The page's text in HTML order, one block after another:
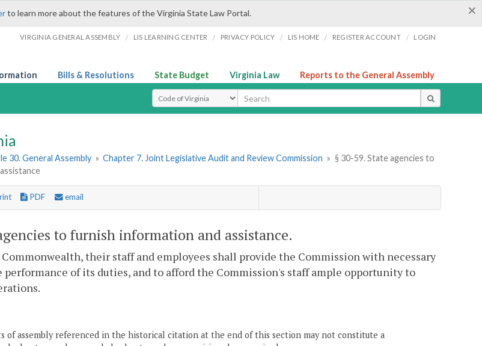
×
to learn more about the features of the Virginia State Law Portal.
VIRGINIA GENERAL ASSEMBLY / LIS LEARNING CENTER / PRIVACY POLICY / LIS HOME / REGISTER ACCOUNT / LOGIN
Bills & Resolutions State Budget Virginia Law Reports to the General Assembly
Select Search Type
30. General Assembly » Chapter 7. Joint Legislative Audit and Review Commission » § 30-59. State agencies to
PDF email
to furnish information and assistance.
their staff and employees shall provide the Commission with necessary
of its duties, and to afford the Commission's staff ample opportunity to
of assembly referenced in the historical citation at the end of this section may not constitute a